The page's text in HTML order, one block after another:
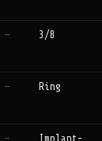
— 3/8
— Ring
—
Implant-